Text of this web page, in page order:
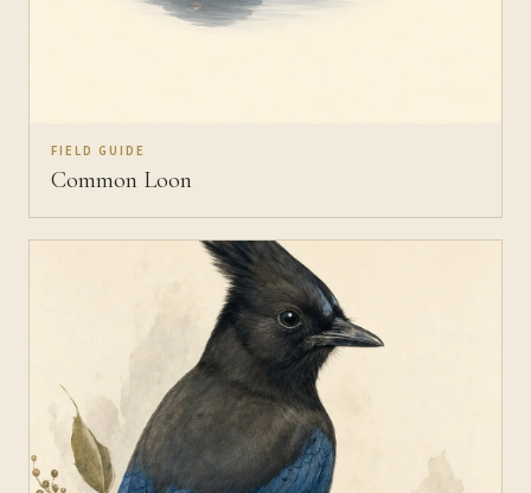
FIELD GUIDE
Common Loon